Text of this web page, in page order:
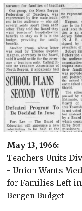
May 13, 1966:
Teachers Units
- Union Wants
for Families Left
Bergen Budget